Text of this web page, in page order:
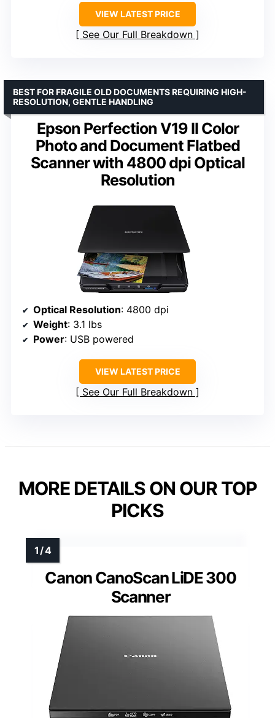
VIEW LATEST PRICE
See Our Full Breakdown
Epson Perfection V19 II Color
Photo and Document Flatbed
Scanner with 4800 dpi Optical
Resolution
BEST FOR FRAGILE OLD DOCUMENTS REQUIRING HIGH-
RESOLUTION, GENTLE HANDLING
Optical Resolution: 4800 dpi
Weight: 3.1 lbs
Power: USB powered
VIEW LATEST PRICE
See Our Full Breakdown
MORE DETAILS ON OUR TOP
PICKS
Canon CanoScan LiDE 300
Scanner